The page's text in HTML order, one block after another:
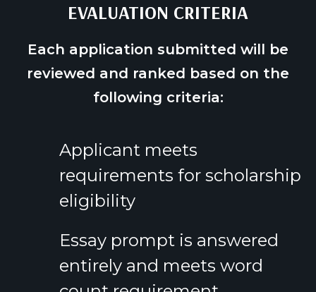
EVALUATION CRITERIA
Each application submitted will be
reviewed and ranked based on the
following criteria:
Applicant meets
requirements for scholarship
eligibility
Essay prompt is answered
entirely and meets word